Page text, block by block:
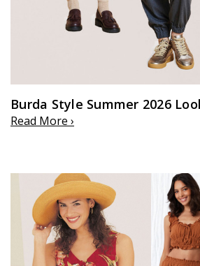
Burda Style Summer 2026
Read More ›